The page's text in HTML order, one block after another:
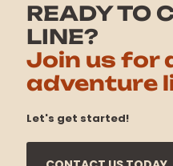
READY TO
LINE?
Join us for
adventure
Let's get started!